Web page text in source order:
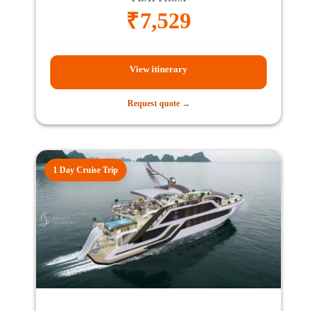
₹7,529
View itinerary
Request quote →
1 Day Cruise Trip